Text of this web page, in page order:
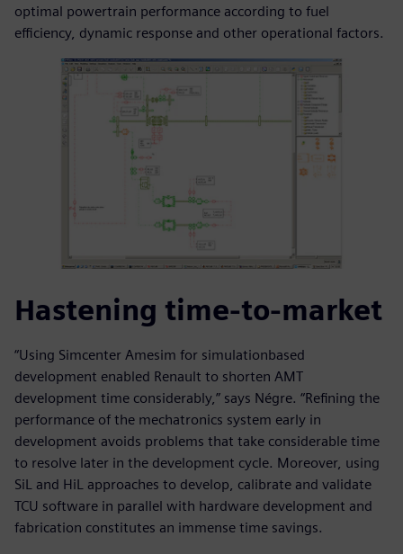
optimal powertrain performance according to fuel
efficiency, dynamic response and other operational factors.
Hastening time-to-market
“Using Simcenter Amesim for simulationbased
development enabled Renault to shorten AMT
development time considerably,” says Négre. “Refining the
performance of the mechatronics system early in
development avoids problems that take considerable time
to resolve later in the development cycle. Moreover, using
SiL and HiL approaches to develop, calibrate and validate
TCU software in parallel with hardware development and
fabrication constitutes an immense time savings.